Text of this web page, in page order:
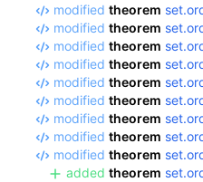
modified theorem
modified theorem
modified theorem
modified theorem
modified theorem
modified theorem
modified theorem
modified theorem
modified theorem
added theorem